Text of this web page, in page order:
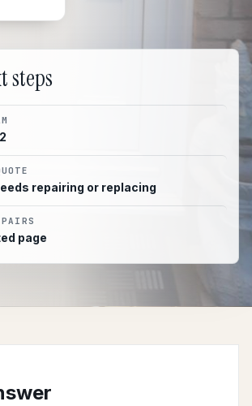
steps
repairing or replacing
page